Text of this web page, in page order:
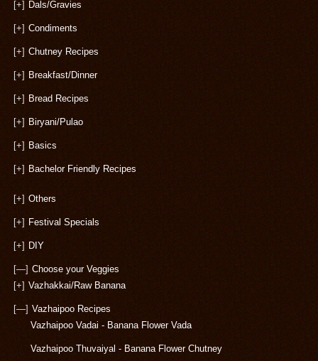
[+] Dals/Gravies
[+] Condiments
[+] Chutney Recipes
[+] Breakfast/Dinner
[+] Bread Recipes
[+] Biryani/Pulao
[+] Basics
[+] Bachelor Friendly Recipes
[+] Others
[+] Festival Specials
[+] DIY
[—] Choose your Veggies
[+] Vazhakkai/Raw Banana
[—] Vazhaipoo Recipes
Vazhaipoo Vadai - Banana Flower Vada
Vazhaipoo Thuvaiyal - Banana Flower Chutney